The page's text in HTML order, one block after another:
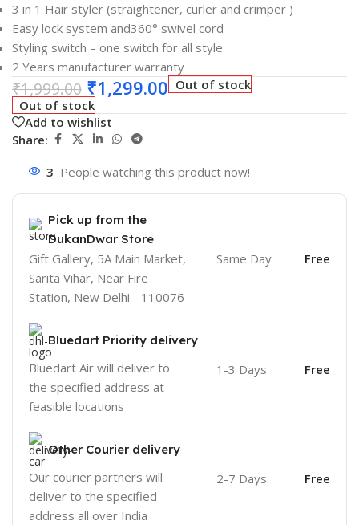
3 in 1 Hair styler (straightener, curler and crimper )
Easy lock system and360° swivel cord
Styling switch – one switch for all style
2 Years manufacturer warranty
₹1,999.00 ₹1,299.00 Out of stock
Out of stock
Add to wishlist
Share:
3 People watching this product now!
Pick up from the
DukanDwar Store
Gift Gallery, 5A Main Market,
Sarita Vihar, Near Fire
Station, New Delhi - 110076
Same Day Free
Bluedart Priority delivery
Bluedart Air will deliver to
the specified address at
feasible locations
1-3 Days Free
Other Courier delivery
Our courier partners will
deliver to the specified
address all over India
2-7 Days Free